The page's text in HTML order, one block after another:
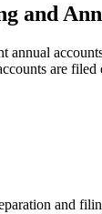
and
annual
are
and